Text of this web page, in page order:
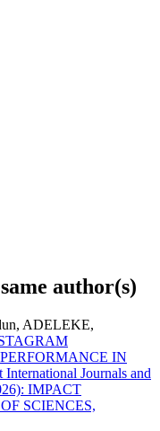
author(s)
ADELEKE,
IN
International Journals and
IMPACT
SCIENCES,